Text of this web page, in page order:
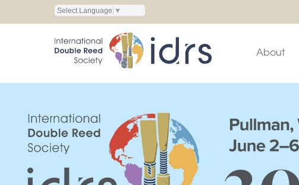
Select Language ▼
About